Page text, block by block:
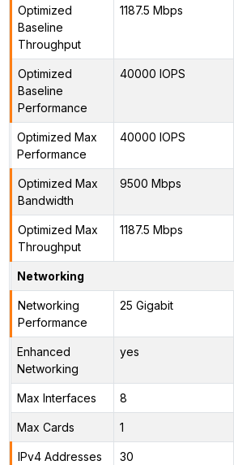
Optimized
Baseline
Throughput
1187.5 Mbps
Optimized
Baseline
Performance
40000 IOPS
Optimized Max
Performance
40000 IOPS
Optimized Max
Bandwidth
9500 Mbps
Optimized Max
Throughput
1187.5 Mbps
Networking
Networking
Performance
25 Gigabit
Enhanced
Networking
yes
Max Interfaces 8
Max Cards 1
IPv4 Addresses
30